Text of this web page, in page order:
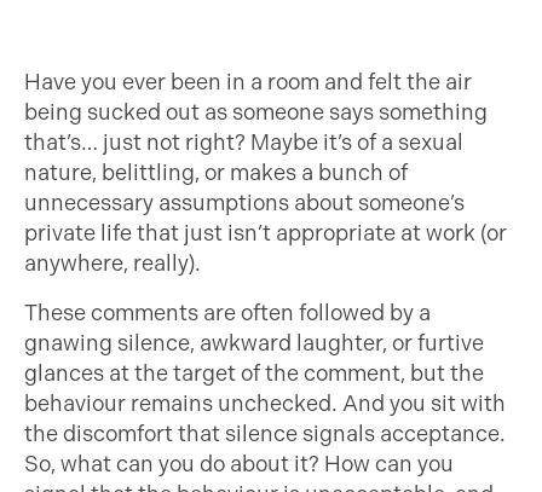
Have you ever been in a room and felt the air
being sucked out as someone says something
that’s… just not right? Maybe it’s of a sexual
nature, belittling, or makes a bunch of
unnecessary assumptions about someone’s
private life that just isn’t appropriate at work (or
anywhere, really).
These comments are often followed by a
gnawing silence, awkward laughter, or furtive
glances at the target of the comment, but the
behaviour remains unchecked. And you sit with
the discomfort that silence signals acceptance.
So, what can you do about it? How can you